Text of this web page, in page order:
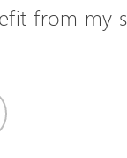
from my